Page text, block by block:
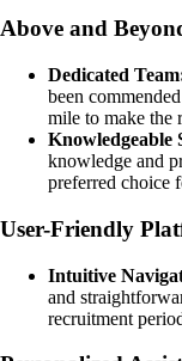
Above and
Dedicated
been
mile to make the
Knowledgeable
knowledge and
preferred choice
User-Friendly
Intuitive
and
recruitment